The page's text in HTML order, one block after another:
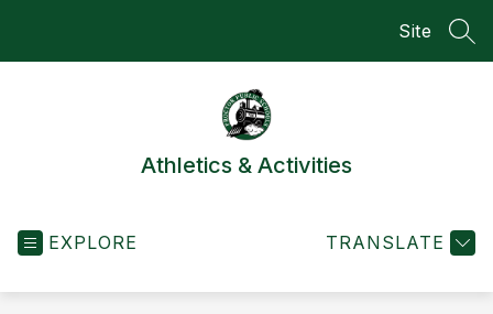
Site
Athletics & Activities
EXPLORE TRANSLATE